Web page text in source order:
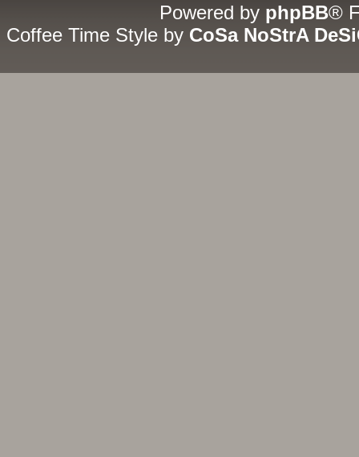
Powered by phpBB®
Coffee Time Style by CoSa NoStrA